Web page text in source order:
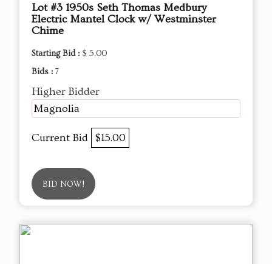
Lot #3 1950s Seth Thomas Medbury
Electric Mantel Clock w/ Westminster
Chime
Starting Bid : $ 5.00
Bids : 7
Higher Bidder
Magnolia
Current Bid $15.00
BID NOW!